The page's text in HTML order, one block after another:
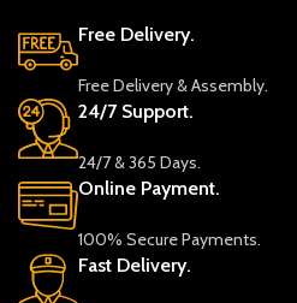
Free Delivery.
Free Delivery & Assembly.
24/7 Support.
24/7 & 365 Days.
Online Payment.
100% Secure Payments.
Fast Delivery.